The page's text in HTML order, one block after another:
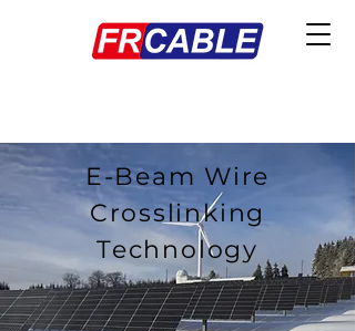
E-Beam Wire
Crosslinking
Technology